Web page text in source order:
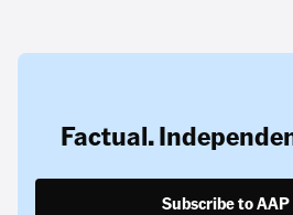
Factual.
Subscribe to AAP